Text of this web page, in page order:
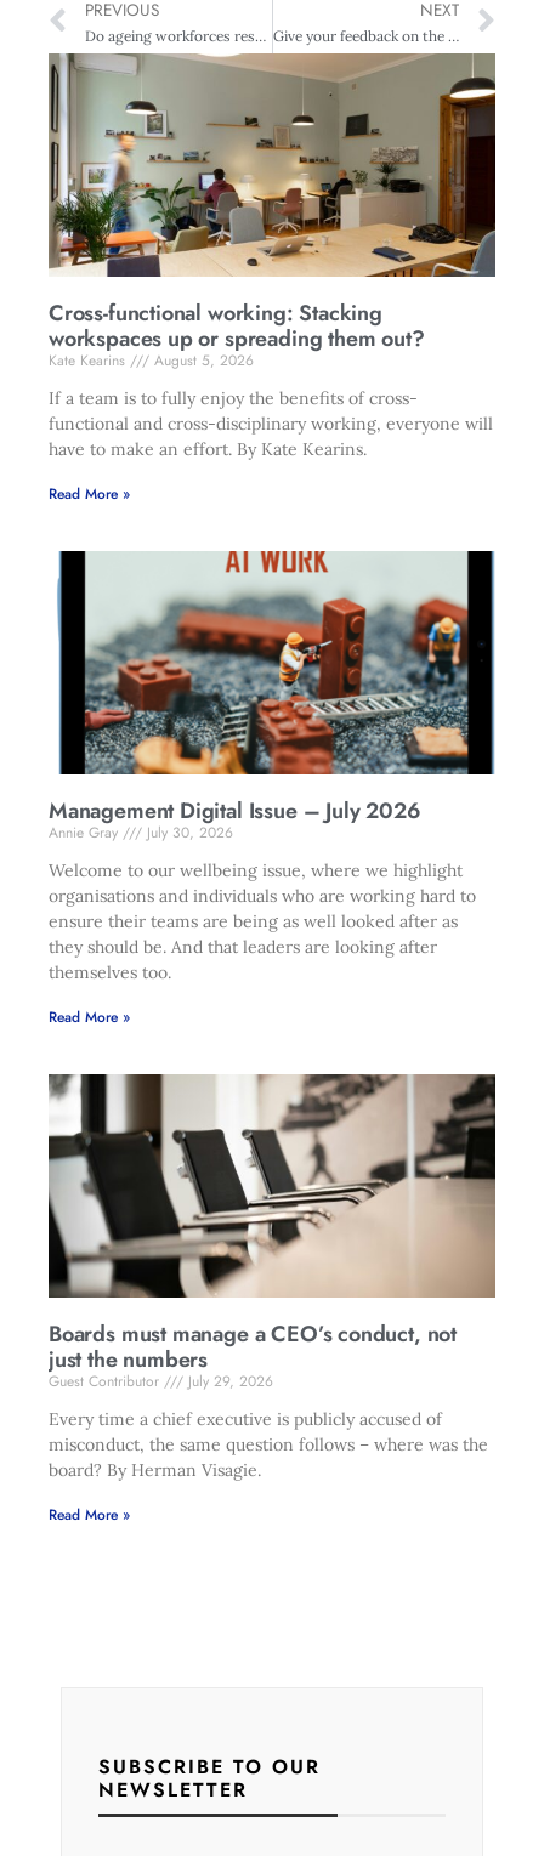
PREVIOUS
Do ageing workforces restrict job access to young talent?
NEXT
Give your feedback on the FMA updated corporate governance handbook
Cross-functional working: Stacking
workspaces up or spreading them out?
Kate Kearins
August 5, 2026
If a team is to fully enjoy the benefits of cross-
functional and cross-disciplinary working, everyone will
have to make an effort. By Kate Kearins.
Read More »
Management Digital Issue – July 2026
Annie Gray
July 30, 2026
Welcome to our wellbeing issue, where we highlight
organisations and individuals who are working hard to
ensure their teams are being as well looked after as
they should be. And that leaders are looking after
themselves too.
Read More »
Boards must manage a CEO’s conduct, not
just the numbers
Guest Contributor
July 29, 2026
Every time a chief executive is publicly accused of
misconduct, the same question follows – where was the
board? By Herman Visagie.
Read More »
SUBSCRIBE TO OUR
NEWSLETTER